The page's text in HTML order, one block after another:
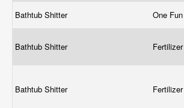
Bathtub Shitter One Fun
Bathtub Shitter Fertilizer
Bathtub Shitter Fertilizer